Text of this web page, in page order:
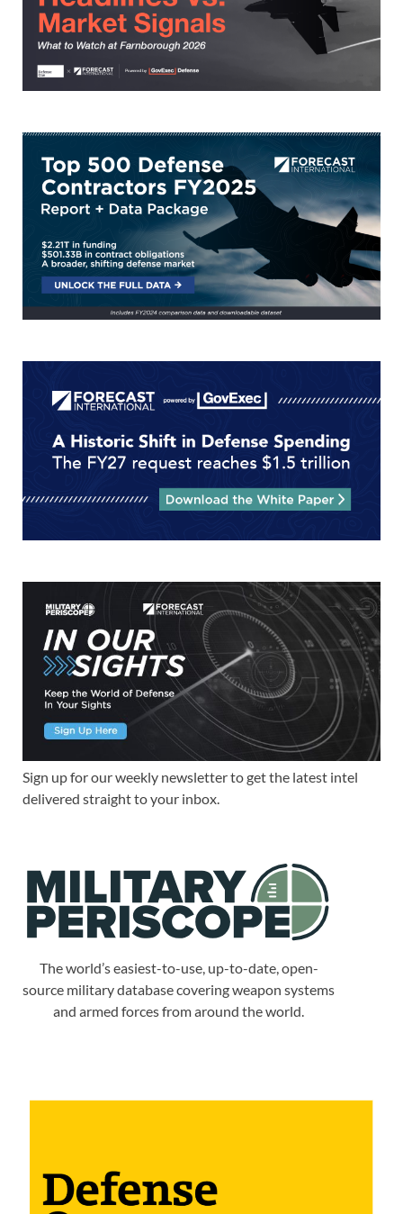
Sign up for our weekly newsletter to get the latest intel
delivered straight to your inbox.
The world’s easiest-to-use, up-to-date, open-
source military database covering weapon systems
and armed forces from around the world.